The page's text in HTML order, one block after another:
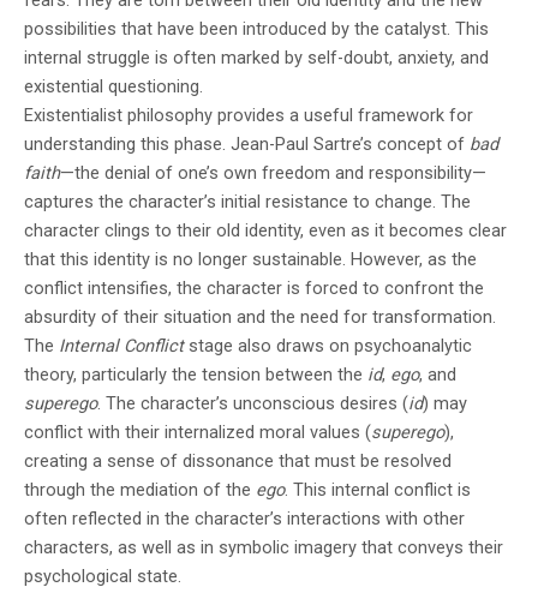
possibilities that have been introduced by the catalyst. This
internal struggle is often marked by self-doubt, anxiety, and
existential questioning.
Existentialist philosophy provides a useful framework for
understanding this phase. Jean-Paul Sartre’s concept of bad
faith—the denial of one’s own freedom and responsibility—
captures the character’s initial resistance to change. The
character clings to their old identity, even as it becomes clear
that this identity is no longer sustainable. However, as the
conflict intensifies, the character is forced to confront the
absurdity of their situation and the need for transformation.
The Internal Conflictstage also draws on psychoanalytic
theory, particularly the tension between the id, ego, and
superego. The character’s unconscious desires (id) may
conflict with their internalized moral values (superego),
creating a sense of dissonance that must be resolved
through the mediation of the ego. This internal conflict is
often reflected in the character’s interactions with other
characters, as well as in symbolic imagery that conveys their
psychological state.